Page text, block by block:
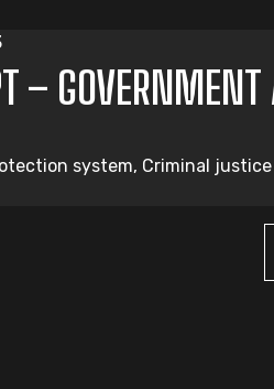
–
system, Criminal